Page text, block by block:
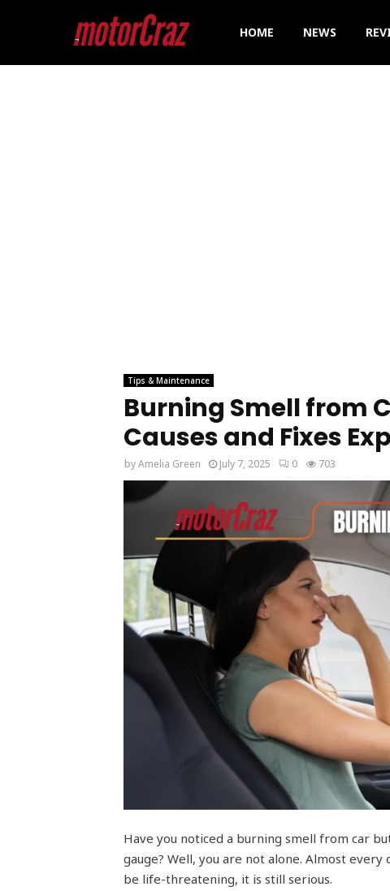
HOME NEWS
Tips & Maintenance
Burning Smell from
Causes and Fixes
byAmelia Green July 7, 2025 0 703
Have you noticed a burning smell from car
gauge? Well, you are not alone. Almost
be life-threatening, it is still serious.